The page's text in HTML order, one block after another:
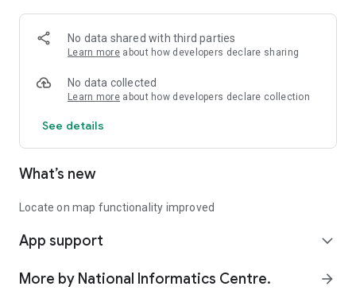
No data shared with third parties
Learn more about how developers declare sharing
No data collected
Learn more about how developers declare collection
See details
What’s new
Locate on map functionality improved
App support expand_more
More by National Informatics Centre. arrow_forward